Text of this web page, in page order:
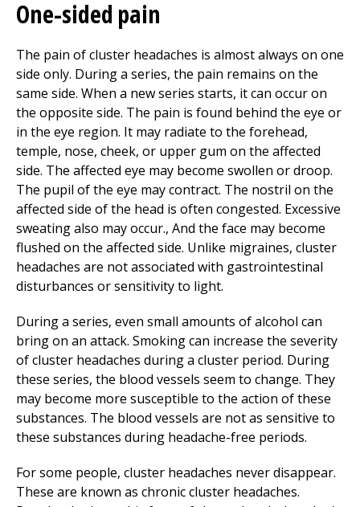
One-sided pain
The pain of cluster headaches is almost always on one
side only. During a series, the pain remains on the
same side. When a new series starts, it can occur on
the opposite side. The pain is found behind the eye or
in the eye region. It may radiate to the forehead,
temple, nose, cheek, or upper gum on the affected
side. The affected eye may become swollen or droop.
The pupil of the eye may contract. The nostril on the
affected side of the head is often congested. Excessive
sweating also may occur., And the face may become
flushed on the affected side. Unlike migraines, cluster
headaches are not associated with gastrointestinal
disturbances or sensitivity to light.
During a series, even small amounts of alcohol can
bring on an attack. Smoking can increase the severity
of cluster headaches during a cluster period. During
these series, the blood vessels seem to change. They
may become more susceptible to the action of these
substances. The blood vessels are not as sensitive to
these substances during headache-free periods.
For some people, cluster headaches never disappear.
These are known as chronic cluster headaches.